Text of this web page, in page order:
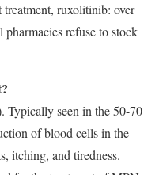
ruxolitinib: over
refuse to stock
Typically seen in the 50-70
of blood cells in the
itching, and tiredness.